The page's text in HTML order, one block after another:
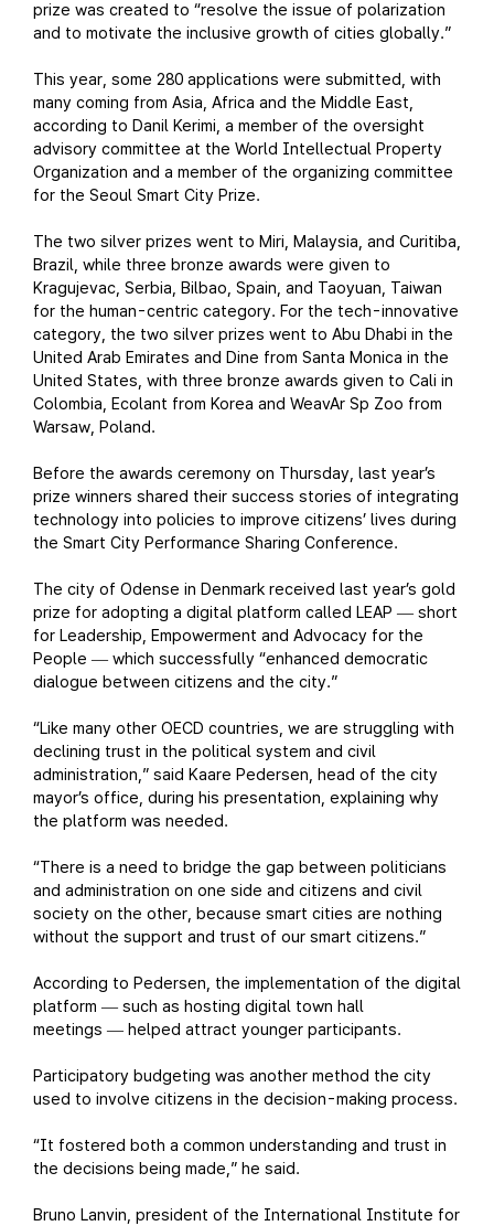
prize was created to “resolve the issue of polarization
and to motivate the inclusive growth of cities globally.”
This year, some 280 applications were submitted, with
many coming from Asia, Africa and the Middle East,
according to Danil Kerimi, a member of the oversight
advisory committee at the World Intellectual Property
Organization and a member of the organizing committee
for the Seoul Smart City Prize.
The two silver prizes went to Miri, Malaysia, and Curitiba,
Brazil, while three bronze awards were given to
Kragujevac, Serbia, Bilbao, Spain, and Taoyuan, Taiwan
for the human-centric category. For the tech-innovative
category, the two silver prizes went to Abu Dhabi in the
United Arab Emirates and Dine from Santa Monica in the
United States, with three bronze awards given to Cali in
Colombia, Ecolant from Korea and WeavAr Sp Zoo from
Warsaw, Poland.
Before the awards ceremony on Thursday, last year’s
prize winners shared their success stories of integrating
technology into policies to improve citizens’ lives during
the Smart City Performance Sharing Conference.
The city of Odense in Denmark received last year’s gold
prize for adopting a digital platform called LEAP — short
for Leadership, Empowerment and Advocacy for the
People — which successfully “enhanced democratic
dialogue between citizens and the city.”
“Like many other OECD countries, we are struggling with
declining trust in the political system and civil
administration,” said Kaare Pedersen, head of the city
mayor’s office, during his presentation, explaining why
the platform was needed.
“There is a need to bridge the gap between politicians
and administration on one side and citizens and civil
society on the other, because smart cities are nothing
without the support and trust of our smart citizens.”
According to Pedersen, the implementation of the digital
platform — such as hosting digital town hall
meetings — helped attract younger participants.
Participatory budgeting was another method the city
used to involve citizens in the decision-making process.
“It fostered both a common understanding and trust in
the decisions being made,” he said.
Bruno Lanvin, president of the International Institute for